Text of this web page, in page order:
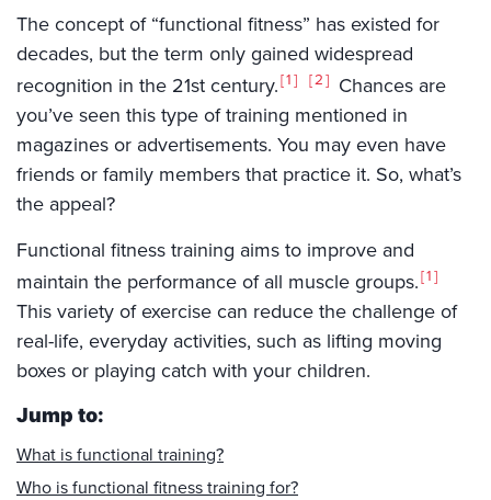
The concept of “functional fitness” has existed for
decades, but the term only gained widespread
recognition in the 21st century. 1 2
Chances are
you’ve seen this type of training mentioned in
magazines or advertisements. You may even have
friends or family members that practice it. So, what’s
the appeal?
Functional fitness training aims to improve and
maintain the performance of all muscle groups. 1
This variety of exercise can reduce the challenge of
real-life, everyday activities, such as lifting moving
boxes or playing catch with your children.
Jump to:
What is functional training?
Who is functional fitness training for?